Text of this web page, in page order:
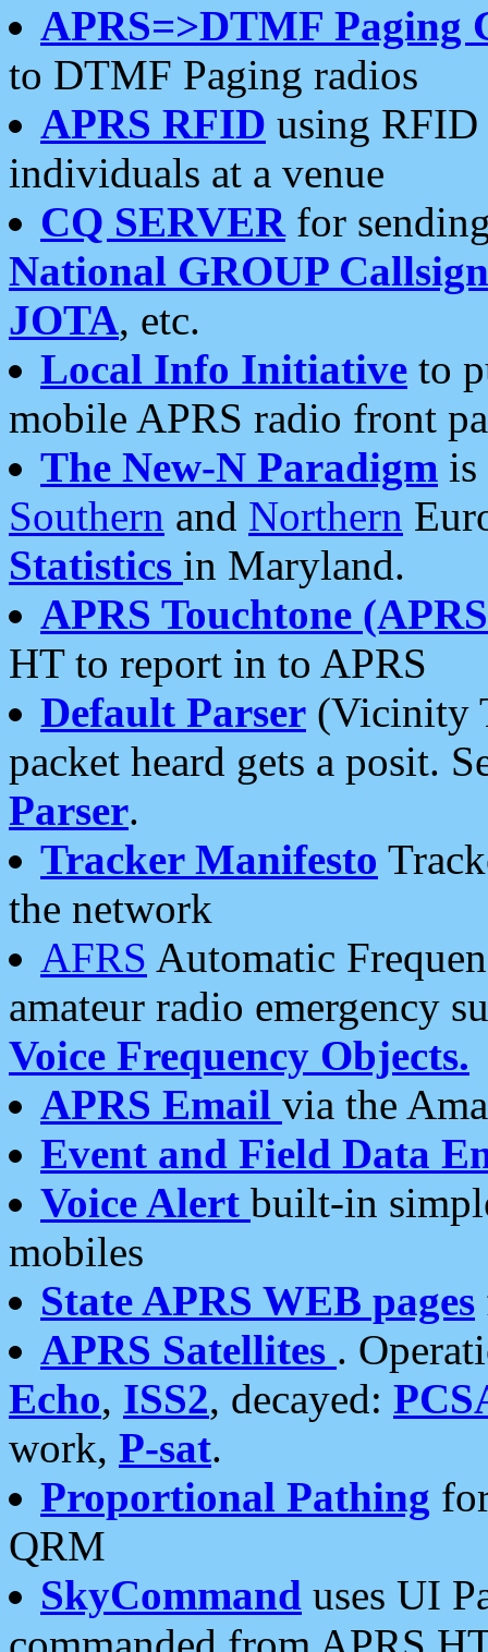
APRS=>DTMF Paging
to DTMF Paging radios
APRS RFID using RFID
individuals at a venue
CQ SERVERfor
National GROUP
JOTA, etc.
Local Info Initiative to
mobile APRS radio front
The New-N Paradigm is
Southern and Northern
Statistics in Maryland.
APRS Touchtone
HT to report in to APRS
Default Parser (Vicinity
packet heard gets a posit.
Parser.
Tracker Manifesto
the network
AFRS Automatic
amateur radio emergency
Voice Frequency Objects.
APRS Email via the
Event and Field Data
Voice Alert built-in
mobiles
State APRS WEB pages
APRS Satellites .
Echo, ISS2, decayed:
work, P-sat.
Proportional Pathing
QRM
SkyCommand uses UI